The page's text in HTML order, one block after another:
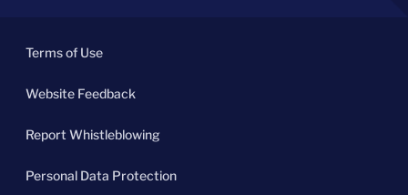
Terms of Use
Website Feedback
Report Whistleblowing
Personal Data Protection